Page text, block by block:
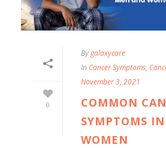
0
Bygalaxycare
In Cancer Symptoms,
November 3, 2021
COMMON
SYMPTOMS
WOMEN